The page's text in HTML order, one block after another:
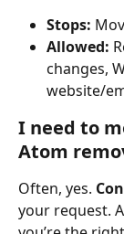
Stops:
Allowed:
changes,
website/
I need to
Atom
Often, yes.
your request.